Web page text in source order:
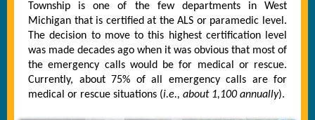
Township is one of the few departments in West
Michigan that is certified at the ALS or paramedic level.
The decision to move to this highest certification level
was made decades ago when it was obvious that most of
the emergency calls would be for medical or rescue.
Currently, about 75% of all emergency calls are for
medical or rescue situations (i.e., about 1,100 annually).